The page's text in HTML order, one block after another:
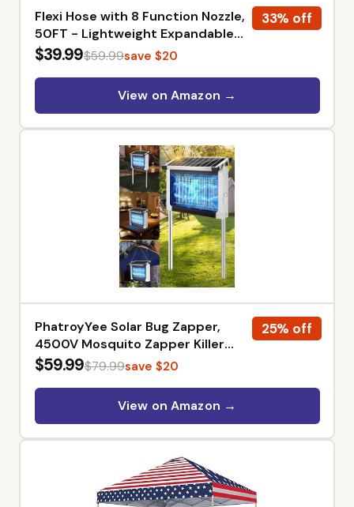
33% off
Flexi Hose with 8 Function Nozzle,
50FT - Lightweight Expandable
Garden Hose, No-Kink Flexibility,
Double Latex Core
$39.99$59.99save $20
View on Amazon →
25% off
PhatroyYee Solar Bug Zapper,
4500V Mosquito Zapper Killer
Trap Rechargeable | Solar Power
4000mAh Rechargeable, IPX5
Waterproof, Auto Mode, 1/2 Acre,
$59.99$79.99save $20
View on Amazon →